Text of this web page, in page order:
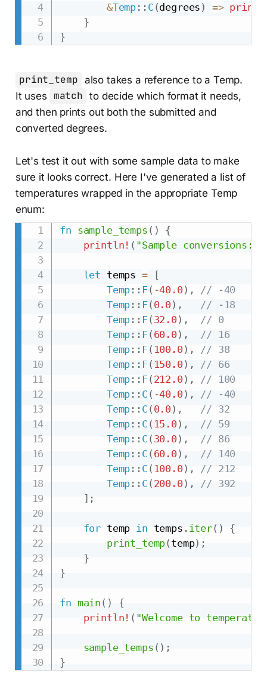
&Temp :: C (degrees ) =>
}
}
print_temp also takes a reference to a Temp.
It uses
match to decide which format it needs,
and then prints out both the submitted and
converted degrees.
Let's test it out with some sample data to make
sure it looks correct. Here I've generated a list of
temperatures wrapped in the appropriate Temp
enum:
fn sample_temps ( )
{
println! ( "Sample conversions:"
let temps =
[
Temp :: F( -40.0 ) ,
// -40
Temp :: F( 0.0 ) ,
// -18
Temp :: F( 32.0 ) ,
// 0
Temp :: F( 60.0 ) ,
// 16
Temp :: F( 100.0 ) ,
// 38
Temp :: F( 150.0 ) ,
// 66
Temp :: F( 212.0 ) ,
// 100
Temp :: C ( -40.0) ,
// -40
Temp :: C (0.0 ) ,
// 32
Temp :: C ( 15.0) ,
// 59
Temp :: C (30.0 ) ,
// 86
Temp :: C ( 60.0) ,
// 140
Temp :: C ( 100.0 ) ,
// 212
Temp :: C ( 200.0) ,
// 392
] ;
for temp in temps . iter( )
{
print_temp( temp) ;
}
}
fn main ( )
{
println! ( "Welcome to
sample_temps ( ) ;
}